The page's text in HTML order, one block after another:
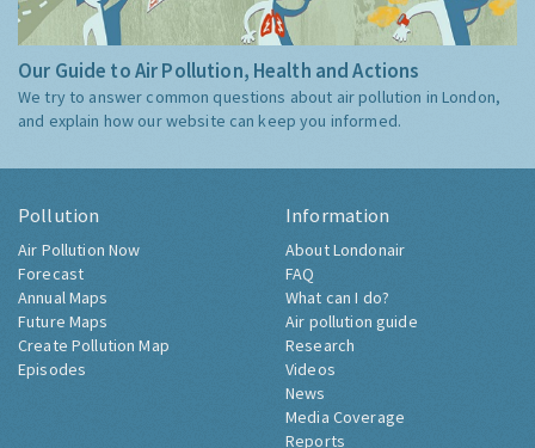
Our Guide to Air Pollution, Health and Actions
We try to answer common questions about air pollution in London,
and explain how our website can keep you informed.
Pollution
Air Pollution Now
Forecast
Annual Maps
Future Maps
Create Pollution Map
Episodes
Information
About Londonair
FAQ
What can I do?
Air pollution guide
Research
Videos
News
Media Coverage
Reports